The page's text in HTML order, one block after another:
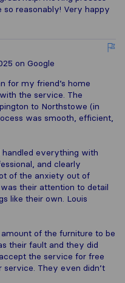
reasonably! Very happy
on Google
for my friend’s home
the service. The
to Northstowe (in
was smooth, efficient,
everything with
and clearly
of the anxiety out of
their attention to detail
like their own. Louis
of the furniture to be
their fault and they did
the service for free
They even didn’t